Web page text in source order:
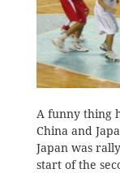
A funny thing
China and
Japan was
start of the